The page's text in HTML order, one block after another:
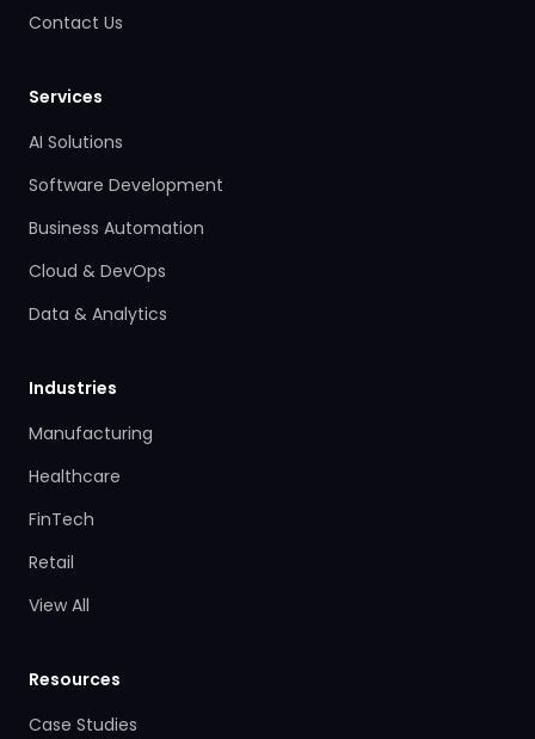
Contact Us
Services
AI Solutions
Software Development
Business Automation
Cloud & DevOps
Data & Analytics
Industries
Manufacturing
Healthcare
FinTech
Retail
View All
Resources
Case Studies